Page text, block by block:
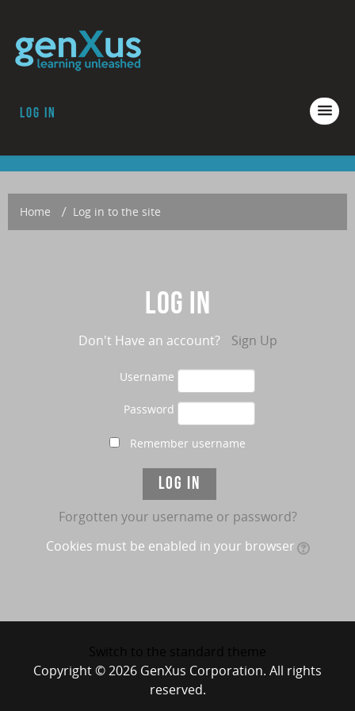
Log in
ACCREDITATION
Home → Log in to the site
Log in
Don't Have an account? Sign Up
Username
Password
Remember username
Forgotten your username or password?
Cookies must be enabled in your browser
Copyright © 2026 GenXus Corporation. All rights
reserved.